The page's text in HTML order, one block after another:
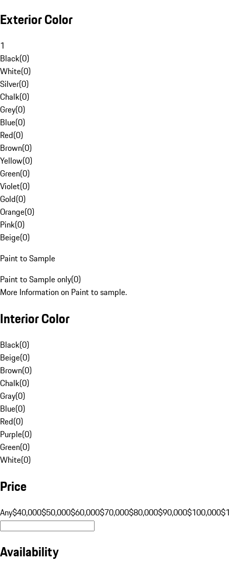
Exterior Color
1
Black(0)
White(0)
Silver(0)
Chalk(0)
Grey(0)
Blue(0)
Red(0)
Brown(0)
Yellow(0)
Green(0)
Violet(0)
Gold(0)
Orange(0)
Pink(0)
Beige(0)
Paint to Sample
Paint to Sample only(0)
More Information on Paint to sample.
Interior Color
Black(0)
Beige(0)
Brown(0)
Chalk(0)
Gray(0)
Blue(0)
Red(0)
Purple(0)
Green(0)
White(0)
Price
Any$40,000$50,000$60,000$70,000$80,000$90,000$100,000
Availability